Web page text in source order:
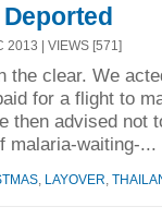
2013 | VIEWS [571]
clear. We
for a flight to
then advised not
malaria-waiting-...
LAYOVER